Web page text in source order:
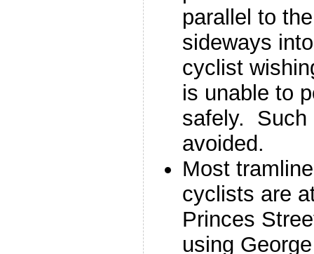
parallel to
sideways
cyclist
is unable to
safely. Such
avoided.
Most
cyclists are
Princes
using